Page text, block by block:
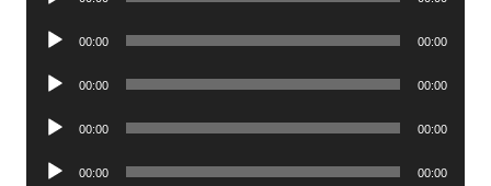
Audio
00:00 00:00
Audio
00:00 00:00
Audio
00:00 00:00
Audio
00:00 00:00